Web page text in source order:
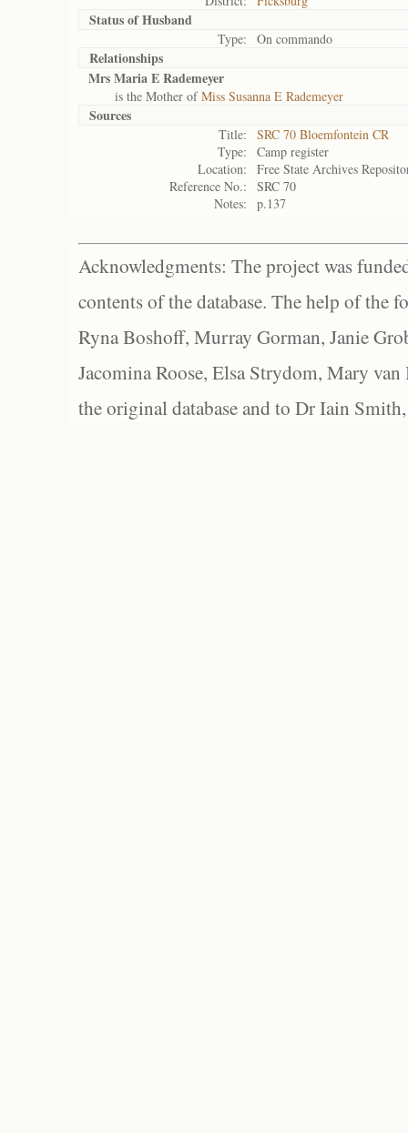
Status ofHusband
Type: On commando
Relationships
Mrs Maria E Rademeyer
is the Mother ofMiss Susanna E Rademeyer
Sources
Title:
SRC 70 Bloemfontein CR
Type:
Camp register
Location:
Free State Archives
Reference No.:
SRC 70
Notes:
p.137
Acknowledgments: The project was
contents of the database. The help of the
Ryna Boshoff, Murray Gorman, Janie
Jacomina Roose, Elsa Strydom, Mary
the original database and to Dr Iain